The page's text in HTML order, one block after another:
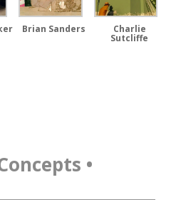
Brian Sanders Charlie
Sutcliffe
•